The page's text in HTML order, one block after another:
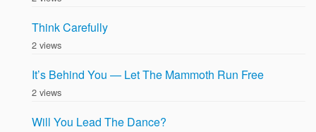
Think Carefully
2 views
It’s Behind You — Let The Mammoth Run Free
2 views
Will You Lead The Dance?